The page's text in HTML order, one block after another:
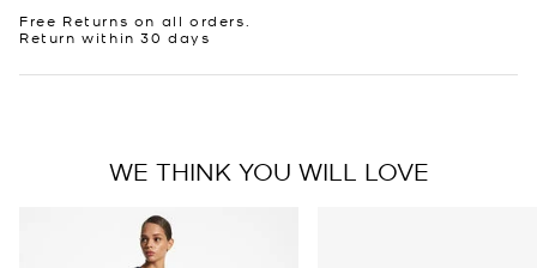
Free Returns on all orders.
Return within 30 days
WE THINK YOU WILL LOVE